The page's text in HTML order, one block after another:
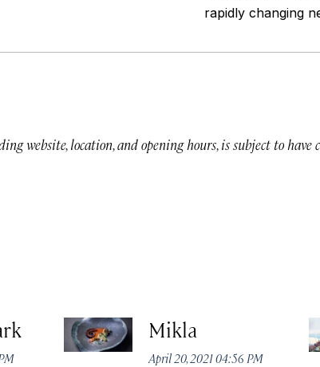
rapidly changing
website, location, and opening hours, is subject to have
Mikla
April 20, 2021 04:56 PM